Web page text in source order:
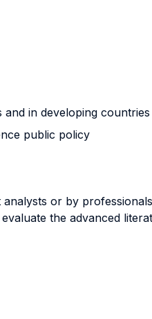
and in developing countries
public policy
or by
the advanced